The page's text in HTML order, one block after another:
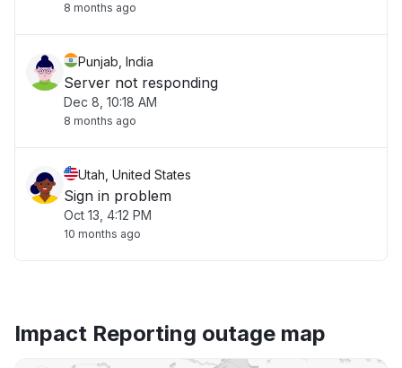
8 months ago
Punjab, India
Server not responding
Dec 8, 10:18 AM
8 months ago
Utah, United States
Sign in problem
Oct 13, 4:12 PM
10 months ago
Impact Reporting outage map